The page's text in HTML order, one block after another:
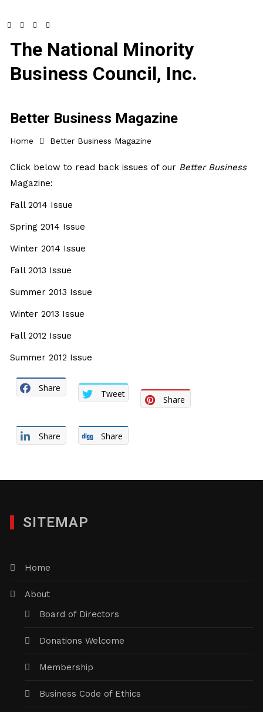
The National Minority
Business Council, Inc.
Better Business Magazine
Home Better Business Magazine
Click below to read back issues of our Better Business
Magazine:
Fall 2014 Issue
Spring 2014 Issue
Winter 2014 Issue
Fall 2013 Issue
Summer 2013 Issue
Winter 2013 Issue
Fall 2012 Issue
Summer 2012 Issue
Share
Tweet
Share
Share Share
SITEMAP
Home
About
Board of Directors
Donations Welcome
Membership
Business Code of Ethics